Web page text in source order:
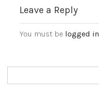
Leave a Reply
You must be logged in